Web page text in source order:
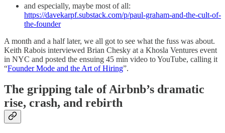
and especially, maybe most of all:
https://davekarpf.substack.com/p/paul-graham-and-the-cult-of-
the-founder
A month and a half later, we all got to see what the fuss was about.
Keith Rabois interviewed Brian Chesky at a Khosla Ventures event
in NYC and posted the ensuing 45 min video to YouTube, calling it
“Founder Mode and the Art of Hiring”.
The gripping tale of Airbnb’s dramatic
rise, crash, and rebirth